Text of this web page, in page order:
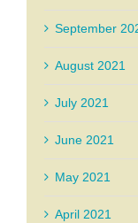
September
August 2021
July 2021
June 2021
May 2021
April 2021